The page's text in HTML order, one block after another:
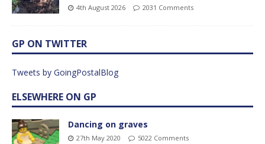
4th August 2026 2031 Comments
GP ON TWITTER
Tweets by GoingPostalBlog
ELSEWHERE ON GP
Dancing on graves
27th May 2020 5022 Comments